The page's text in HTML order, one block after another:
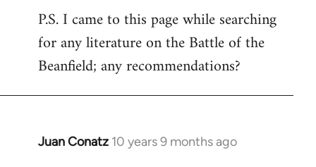
P.S. I came to this page while searching
for any literature on the Battle of the
Beanfield; any recommendations?
Juan Conatz 10 years 9 months ago
In